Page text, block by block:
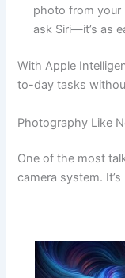
photo from your
ask Siri—it’s as
With Apple
to-day tasks
Photography Like
One of the most
camera system.